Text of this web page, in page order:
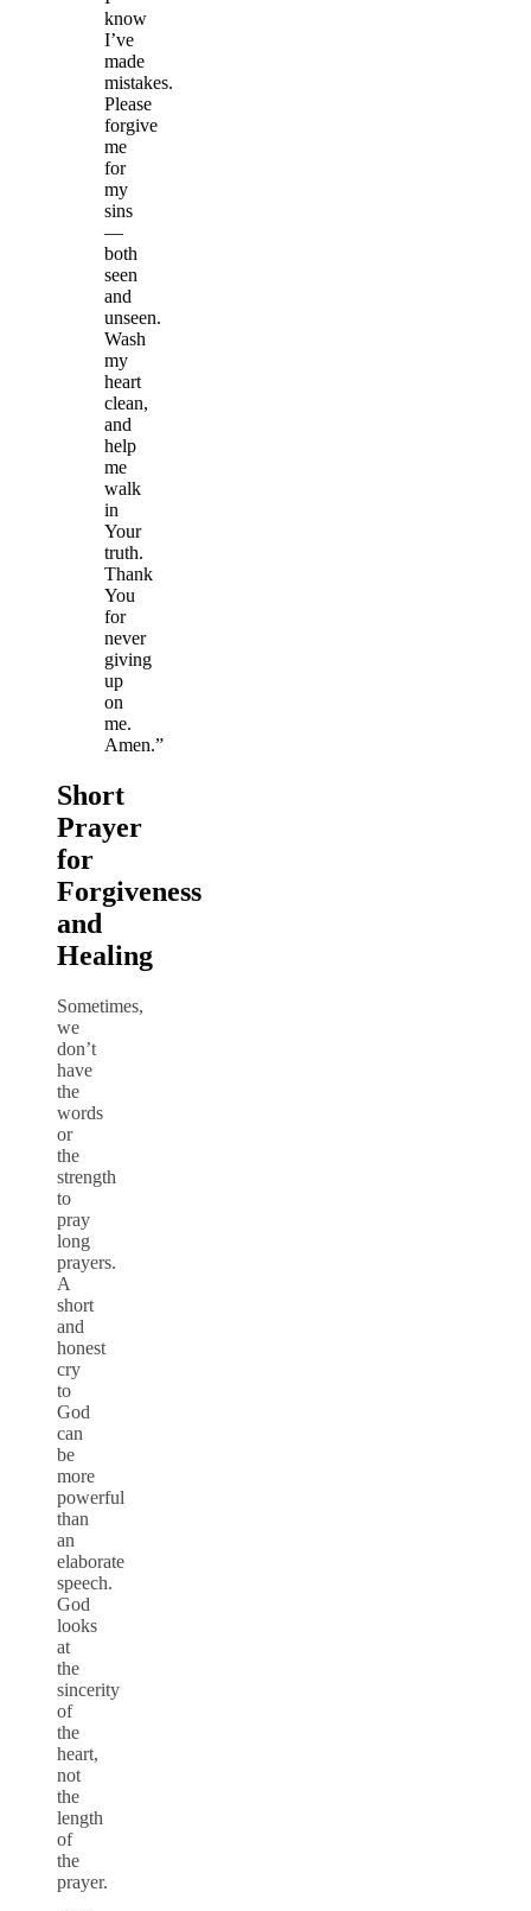
know
I’ve
made
mistakes.
Please
forgive
me
for
my
sins
—
both
seen
and
unseen.
Wash
my
heart
clean,
and
help
me
walk
in
Your
truth.
Thank
You
for
never
giving
up
on
me.
Amen.”
Short
Prayer
for
Forgiveness
and
Healing
Sometimes,
we
don’t
have
the
words
or
the
strength
to
pray
long
prayers.
A
short
and
honest
cry
to
God
can
be
more
powerful
than
an
elaborate
speech.
God
looks
at
the
sincerity
of
the
heart,
not
the
length
of
the
prayer.